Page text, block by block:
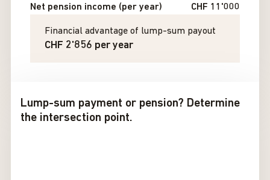
Net pension income (per year)
CHF 11'000
Financial advantage of lump-sum payout
CHF 2'856 per year
Lump-sum payment or pension? Determine
the intersection point.